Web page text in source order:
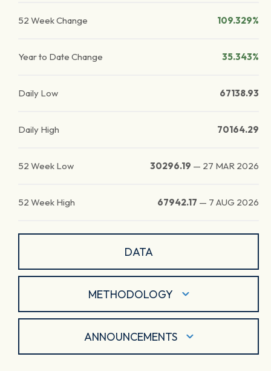
52 Week Change 109.329%
Year to Date Change 35.343%
Daily Low 67138.93
Daily High 70164.29
52 Week Low 30296.19 — 27 MAR 2026
52 Week High 67942.17 — 7 AUG 2026
DATA
METHODOLOGY
ANNOUNCEMENTS